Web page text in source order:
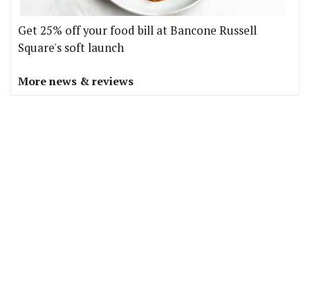
Get 25% off your food bill at Bancone Russell
Square's soft launch
More news & reviews